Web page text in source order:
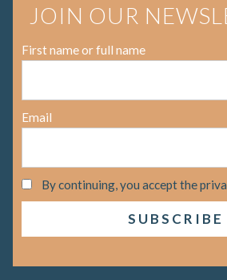
JOIN OUR
First name or full name
Email
By continuing, you accept the